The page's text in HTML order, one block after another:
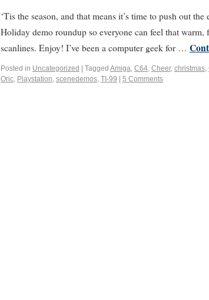
‘Tis the season, and that means it’s time to push out
Holiday demo roundup so everyone can feel that
scanlines. Enjoy! I’ve been a computer geek for …
Posted in Uncategorized Tagged Amiga, C64, Cheer, christmas,
Oric, Playstation, scenedemos, TI-99 5 Comments